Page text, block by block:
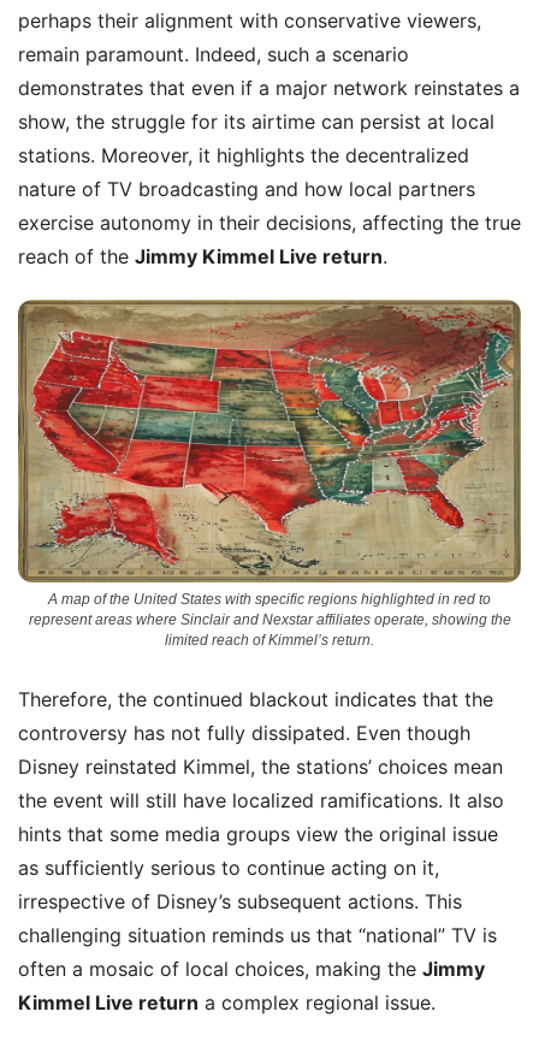
perhaps their alignment with conservative viewers,
remain paramount. Indeed, such a scenario
demonstrates that even if a major network reinstates a
show, the struggle for its airtime can persist at local
stations. Moreover, it highlights the decentralized
nature of TV broadcasting and how local partners
exercise autonomy in their decisions, affecting the true
reach of the Jimmy Kimmel Live return.
A map of the United States with specific regions highlighted in red to
represent areas where Sinclair and Nexstar affiliates operate, showing the
limited reach of Kimmel’s return.
Therefore, the continued blackout indicates that the
controversy has not fully dissipated. Even though
Disney reinstated Kimmel, the stations’ choices mean
the event will still have localized ramifications. It also
hints that some media groups view the original issue
as sufficiently serious to continue acting on it,
irrespective of Disney’s subsequent actions. This
challenging situation reminds us that “national” TV is
often a mosaic of local choices, making the Jimmy
Kimmel Live return a complex regional issue.